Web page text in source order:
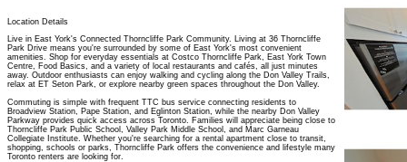
Location Details
Live in East York's Connected Thorncliffe Park Community. Living at 36 Thorncliffe
Park Drive means you're surrounded by some of East York's most convenient
amenities. Shop for everyday essentials at Costco Thorncliffe Park, East York Town
Centre, Food Basics, and a variety of local restaurants and cafés, all just minutes
away. Outdoor enthusiasts can enjoy walking and cycling along the Don Valley Trails,
relax at ET Seton Park, or explore nearby green spaces throughout the Don Valley.
Commuting is simple with frequent TTC bus service connecting residents to
Broadview Station, Pape Station, and Eglinton Station, while the nearby Don Valley
Parkway provides quick access across Toronto. Families will appreciate being close to
Thorncliffe Park Public School, Valley Park Middle School, and Marc Garneau
Collegiate Institute. Whether you're searching for a rental apartment close to transit,
shopping, schools or parks, Thorncliffe Park offers the convenience and lifestyle many
Toronto renters are looking for.